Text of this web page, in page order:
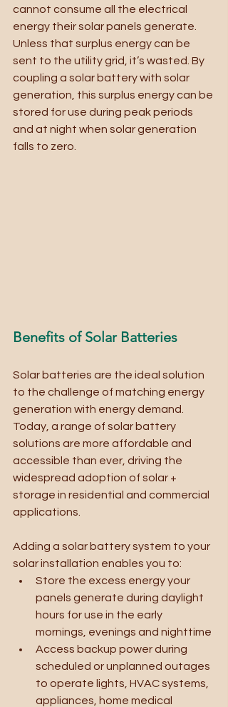
cannot consume all the electrical
energy their solar panels generate.
Unless that surplus energy can be
sent to the utility grid, it’s wasted. By
coupling a solar battery with solar
generation, this surplus energy can be
stored for use during peak periods
and at night when solar generation
falls to zero.
Benefits of Solar Batteries
Solar batteries are the ideal solution
to the challenge of matching energy
generation with energy demand.
Today, a range of solar battery
solutions are more affordable and
accessible than ever, driving the
widespread adoption of solar +
storage in residential and commercial
applications.
Adding a solar battery system to your
solar installation enables you to:
Store the excess energy your
panels generate during daylight
hours for use in the early
mornings, evenings and nighttime
Access backup power during
scheduled or unplanned outages
to operate lights, HVAC systems,
appliances, home medical